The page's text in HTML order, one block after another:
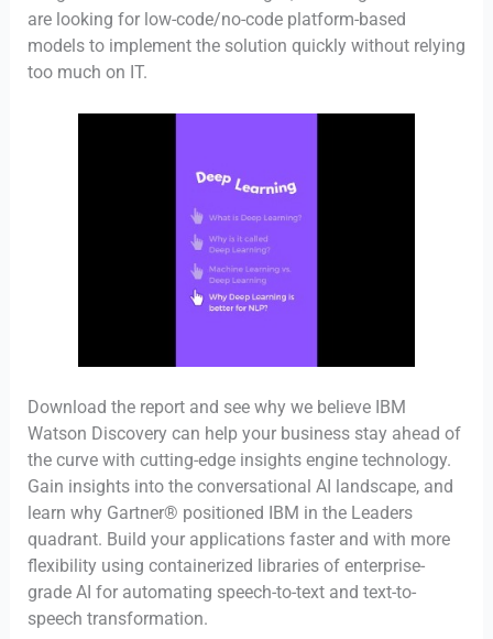
are looking for low-code/no-code platform-based
models to implement the solution quickly without relying
too much on IT.
Download the report and see why we believe IBM
Watson Discovery can help your business stay ahead of
the curve with cutting-edge insights engine technology.
Gain insights into the conversational AI landscape, and
learn why Gartner® positioned IBM in the Leaders
quadrant. Build your applications faster and with more
flexibility using containerized libraries of enterprise-
grade AI for automating speech-to-text and text-to-
speech transformation.